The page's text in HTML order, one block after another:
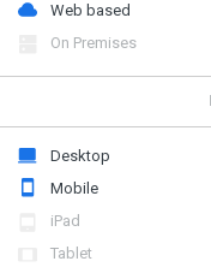
Web based
On Premises
Desktop
Mobile
iPad
Tablet